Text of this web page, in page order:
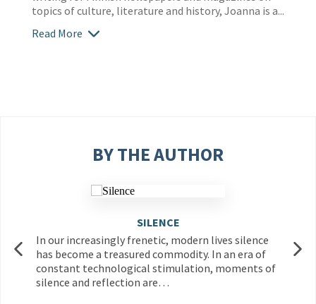
topics of culture, literature and history, Joanna is a...
Read More
BY THE AUTHOR
SILENCE
In our increasingly frenetic, modern lives silence
has become a treasured commodity. In an era of
constant technological stimulation, moments of
silence and reflection are…